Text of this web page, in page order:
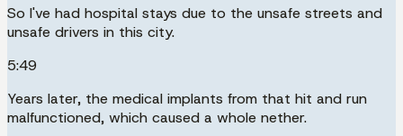
So I've had hospital stays due to the unsafe streets and
unsafe drivers in this city.
5:49
Years later, the medical implants from that hit and run
malfunctioned, which caused a whole nether.